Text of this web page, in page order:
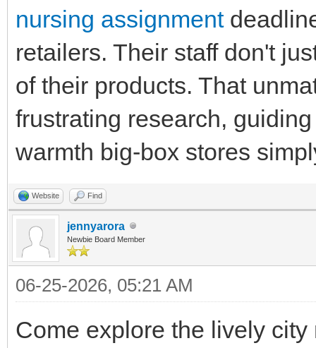
nursing assignment
retailers. Their staff don't
of their products. That
frustrating research,
warmth big-box stores
Website Find
jennyarora
Newbie Board Member
06-25-2026, 05:21 AM
Come explore the lively